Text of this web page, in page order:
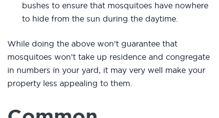
bushes to ensure that mosquitoes have nowhere
to hide from the sun during the daytime.
While doing the above won’t guarantee that
mosquitoes won’t take up residence and congregate
in numbers in your yard, it may very well make your
property less appealing to them.